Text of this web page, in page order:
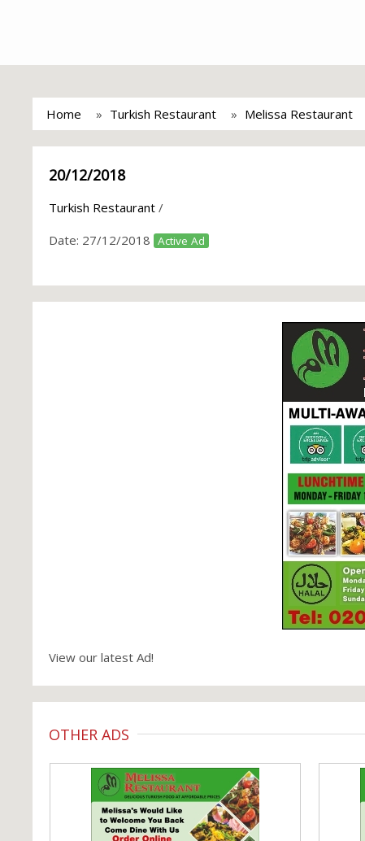
Home Turkish Restaurant Melissa Restaurant
20/12/2018
Turkish Restaurant /
Date: 27/12/2018 Active Ad
View our latest Ad!
OTHER ADS